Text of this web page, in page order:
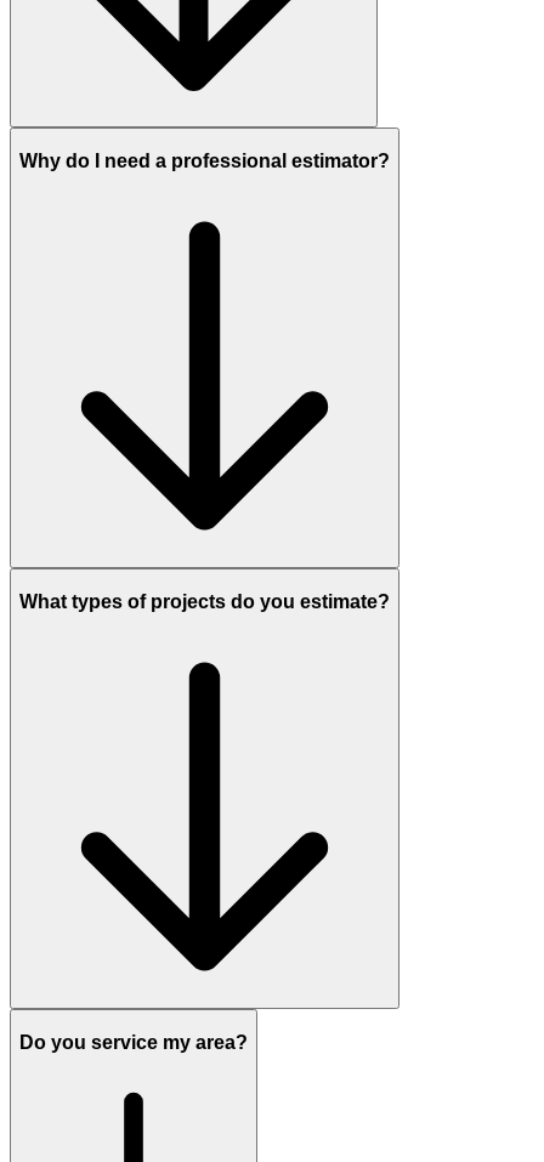
Why do I need a professional estimator?
What types of projects do you estimate?
Do you service my area?